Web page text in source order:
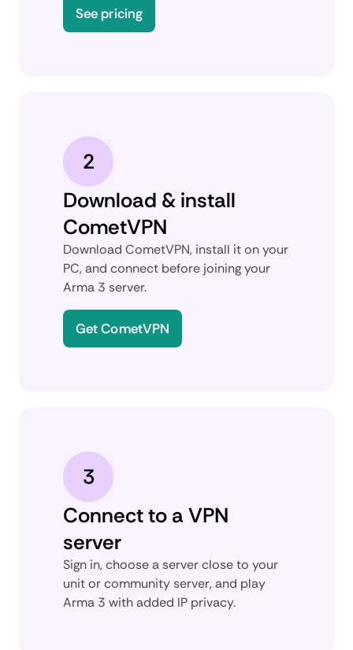
See pricing
2
Download & install
CometVPN
Download CometVPN, install it on your
PC, and connect before joining your
Arma 3 server.
Get CometVPN
3
Connect to a VPN
server
Sign in, choose a server close to your
unit or community server, and play
Arma 3 with added IP privacy.